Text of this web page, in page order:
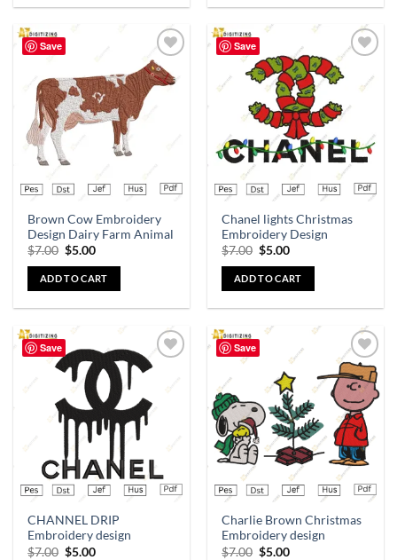
Save
Add to
wishlist
Brown Cow Embroidery
Design Dairy Farm Animal
$7.00 $5.00
ADD TO CART
Save
wishlist
Chanel lights Christmas
Embroidery Design
$7.00 $5.00
ADD TO CART
Save
Add to
CHANNEL DRIP
Embroidery design
$7.00 $5.00
Save
Add to
wishlist
Charlie Brown Christmas
Embroidery design
$7.00 $5.00